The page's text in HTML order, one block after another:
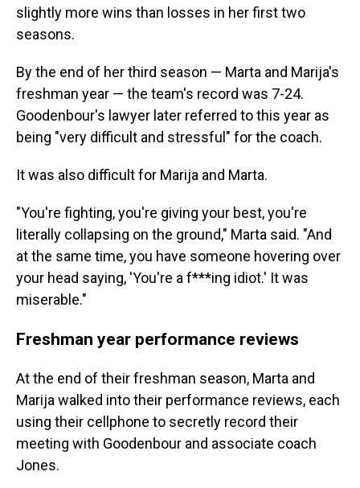
slightly more wins than losses in her first two
seasons.
By the end of her third season — Marta and Marija's
freshman year — the team's record was 7-24.
Goodenbour's lawyer later referred to this year as
being "very difficult and stressful" for the coach.
It was also difficult for Marija and Marta.
"You're fighting, you're giving your best, you're
literally collapsing on the ground," Marta said. "And
at the same time, you have someone hovering over
your head saying, 'You're a f***ing idiot.' It was
miserable."
Freshman year performance reviews
At the end of their freshman season, Marta and
Marija walked into their performance reviews, each
using their cellphone to secretly record their
meeting with Goodenbour and associate coach
Jones.